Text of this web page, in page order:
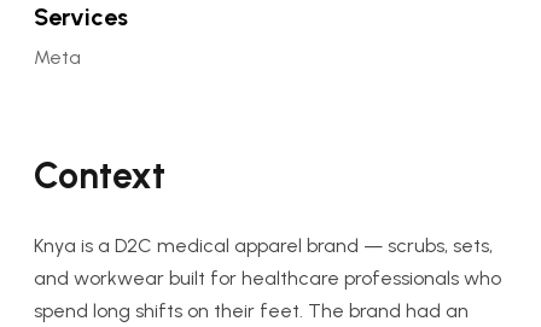
Services
Meta
Context
Knya is a D2C medical apparel brand — scrubs, sets,
and workwear built for healthcare professionals who
spend long shifts on their feet. The brand had an